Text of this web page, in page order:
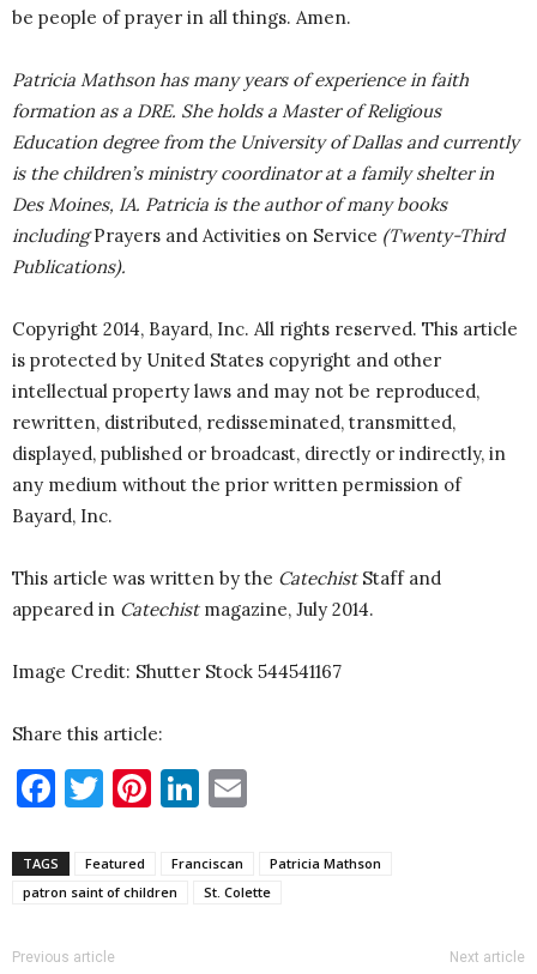
be people of prayer in all things. Amen.
Patricia Mathson has many years of experience in faith
formation as a DRE. She holds a Master of Religious
Education degree from the University of Dallas and currently
is the children’s ministry coordinator at a family shelter in
Des Moines, IA. Patricia is the author of many books
includingPrayers and Activities on Service (Twenty-Third
Publications).
Copyright 2014, Bayard, Inc. All rights reserved. This article
is protected by United States copyright and other
intellectual property laws and may not be reproduced,
rewritten, distributed, redisseminated, transmitted,
displayed, published or broadcast, directly or indirectly, in
any medium without the prior written permission of
Bayard, Inc.
This article was written by the CatechistStaff and
appeared in Catechist magazine, July 2014.
Image Credit: Shutter Stock 544541167
Share this article:
Facebook
Twitter
Pinterest
LinkedIn
TAGS Featured Franciscan
Patricia Mathson
patron saint of children
St. Colette
Previous article Next article